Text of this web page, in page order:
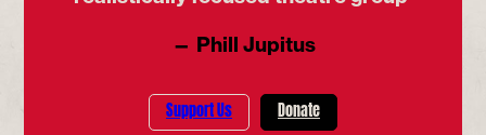
— Phill Jupitus
Support Us Donate